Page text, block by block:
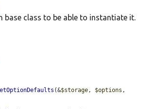
base class to be able to instantiate it.
(&$storage, $options